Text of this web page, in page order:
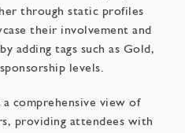
through static profiles
their involvement and
adding tags such as Gold,
levels.
comprehensive view of
providing attendees with